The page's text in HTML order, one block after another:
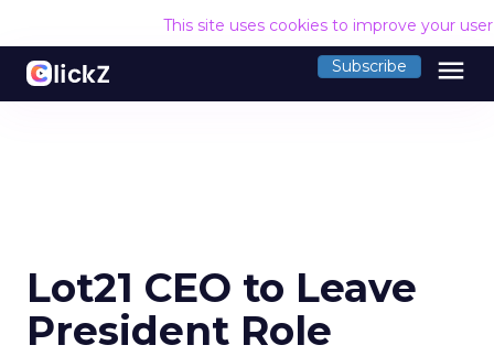
This site uses cookies to improve your
Subscribe menu
Lot21 CEO to Leave
President Role